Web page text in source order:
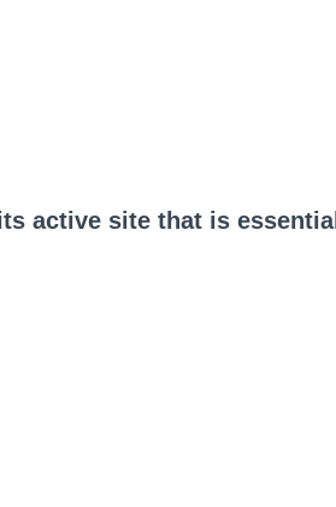
active site that is essential